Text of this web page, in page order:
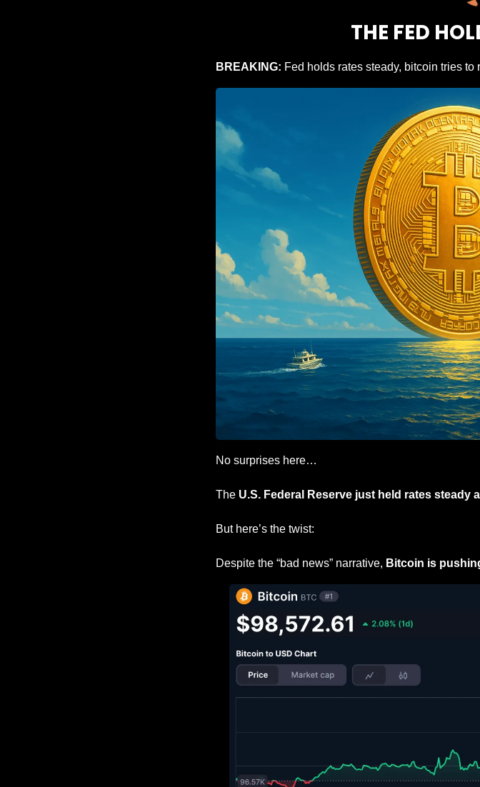
THE FED
BREAKING: Fed holds rates steady, bitcoin tries to
No surprises here…
The U.S. Federal Reserve just held rates steady
But here’s the twist:
Despite the “bad news” narrative, Bitcoin is